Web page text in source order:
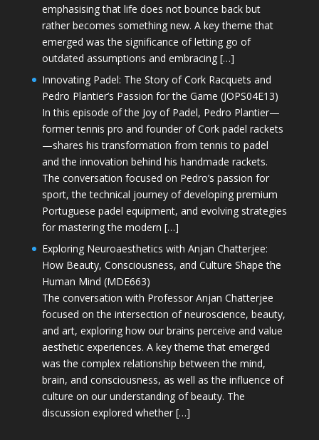
emphasising that life does not bounce back but
rather becomes something new. A key theme that
emerged was the significance of letting go of
outdated assumptions and embracing […]
Innovating Padel: The Story of Cork Racquets and
Pedro Plantier’s Passion for the Game (JOPS04E13)
In this episode of the Joy of Padel, Pedro Plantier—
former tennis pro and founder of Cork padel rackets
—shares his transformation from tennis to padel
and the innovation behind his handmade rackets.
The conversation focused on Pedro’s passion for
sport, the technical journey of developing premium
Portuguese padel equipment, and evolving strategies
for mastering the modern […]
Exploring Neuroaesthetics with Anjan Chatterjee:
How Beauty, Consciousness, and Culture Shape the
Human Mind (MDE663)
The conversation with Professor Anjan Chatterjee
focused on the intersection of neuroscience, beauty,
and art, exploring how our brains perceive and value
aesthetic experiences. A key theme that emerged
was the complex relationship between the mind,
brain, and consciousness, as well as the influence of
culture on our understanding of beauty. The
discussion explored whether […]